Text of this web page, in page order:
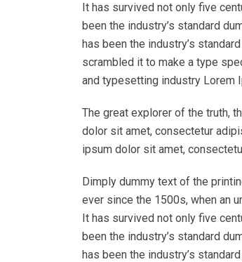
It has survived not only five
been the industry’s standard
has been the industry’s
scrambled it to make a type
and typesetting industry Lorem
The great explorer of the truth,
dolor sit amet, consectetur
ipsum dolor sit amet,
Dimply dummy text of the
ever since the 1500s, when an
It has survived not only five
been the industry’s standard
has been the industry’s